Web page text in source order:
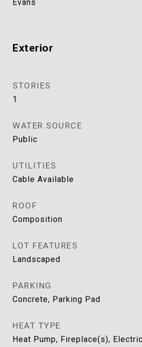
Evans
Exterior
STORIES
1
WATER SOURCE
Public
UTILITIES
Cable Available
ROOF
Composition
LOT FEATURES
Landscaped
PARKING
Concrete, Parking Pad
HEAT TYPE
Heat Pump, Fireplace(s),